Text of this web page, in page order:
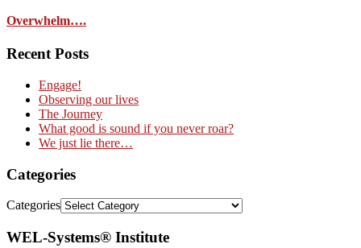
Overwhelm….
Recent Posts
Engage!
Observing our lives
The Journey
What good is sound if you never roar?
We just lie there…
Categories
Categories
WEL-Systems® Institute